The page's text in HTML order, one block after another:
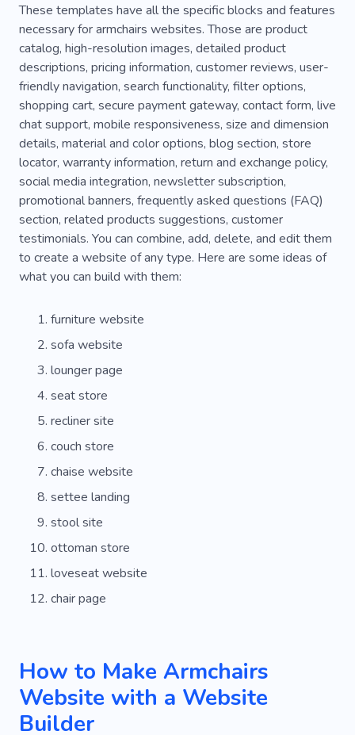
These templates have all the specific blocks and features
necessary for armchairs websites. Those are product
catalog, high-resolution images, detailed product
descriptions, pricing information, customer reviews, user-
friendly navigation, search functionality, filter options,
shopping cart, secure payment gateway, contact form, live
chat support, mobile responsiveness, size and dimension
details, material and color options, blog section, store
locator, warranty information, return and exchange policy,
social media integration, newsletter subscription,
promotional banners, frequently asked questions (FAQ)
section, related products suggestions, customer
testimonials. You can combine, add, delete, and edit them
to create a website of any type. Here are some ideas of
what you can build with them:
furniture website
sofa website
lounger page
seat store
recliner site
couch store
chaise website
settee landing
stool site
ottoman store
loveseat website
chair page
How to Make Armchairs
Website with a Website
Builder